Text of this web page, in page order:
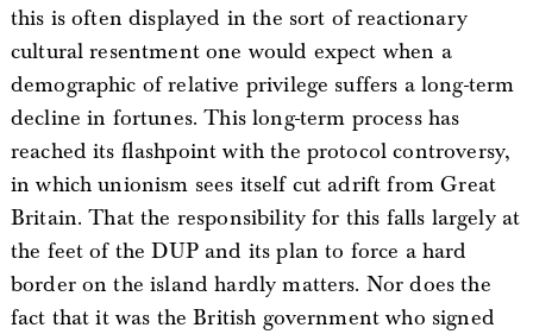
this is often displayed in the sort of reactionary
cultural resentment one would expect when a
demographic of relative privilege suffers a long-term
decline in fortunes. This long-term process has
reached its flashpoint with the protocol controversy,
in which unionism sees itself cut adrift from Great
Britain. That the responsibility for this falls largely at
the feet of the DUP and its plan to force a hard
border on the island hardly matters. Nor does the
fact that it was the British government who signed